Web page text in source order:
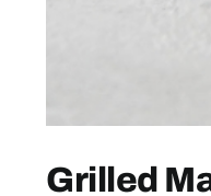
Grilled